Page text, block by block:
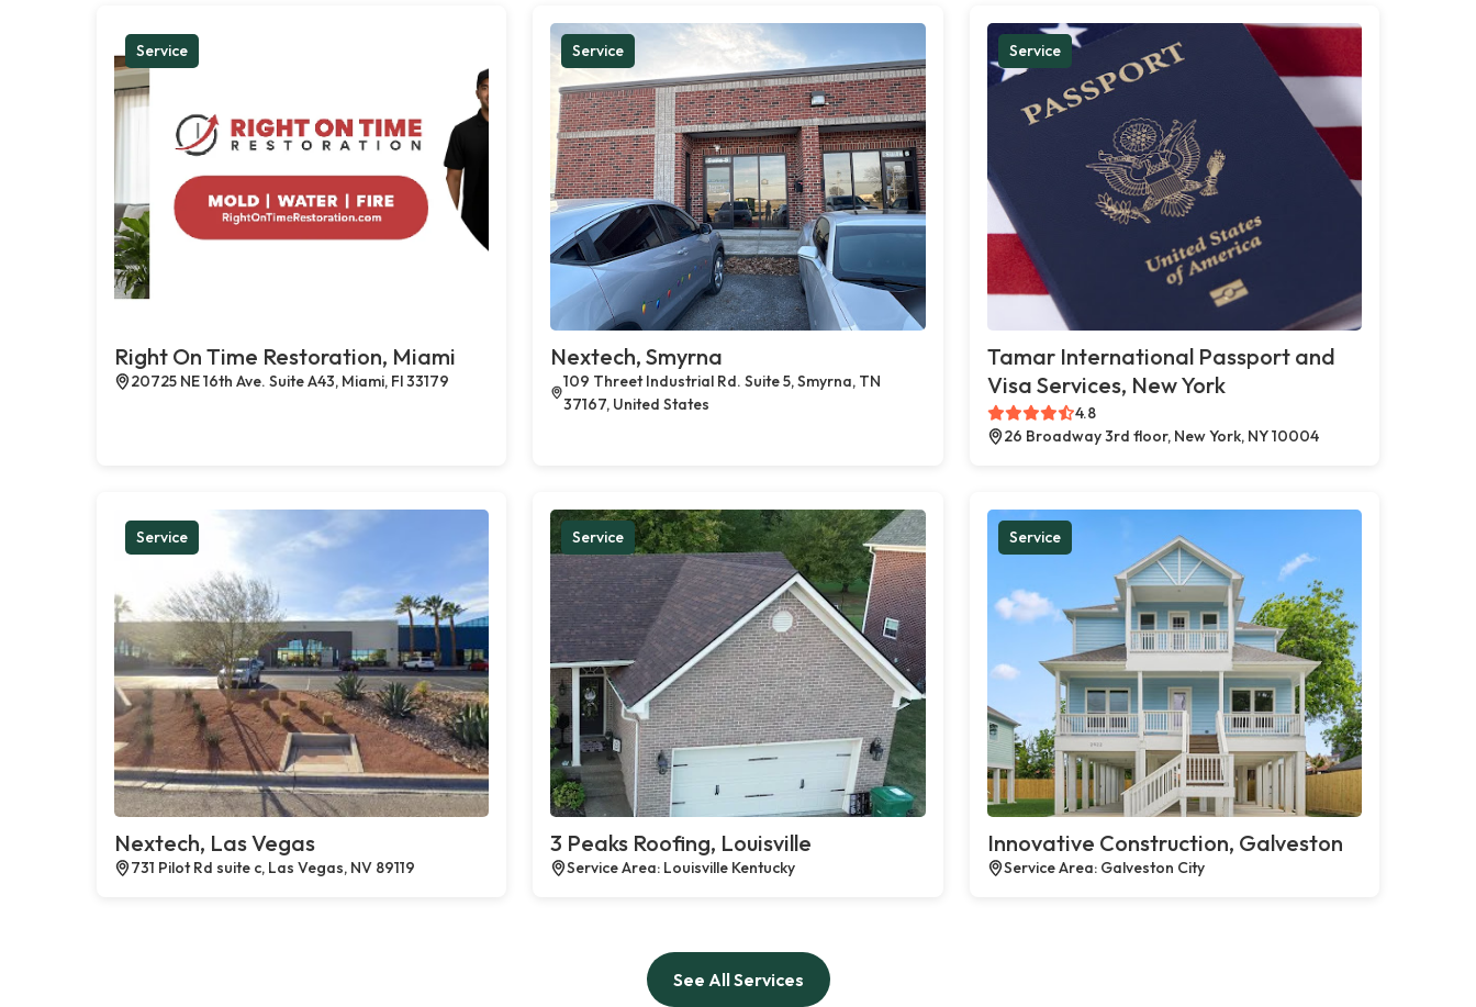
Service
Right On Time Restoration, Miami
20725 NE 16th Ave. Suite A43, Miami, Fl 33179
Service
Nextech, Smyrna
109 Threet Industrial Rd. Suite 5, Smyrna, TN
37167, United States
Service
Tamar International Passport and
Visa Services, New York
4.8
26 Broadway 3rd floor, New York, NY 10004
Service
Nextech, Las Vegas
731 Pilot Rd suite c, Las Vegas, NV 89119
Service
3 Peaks Roofing, Louisville
Service Area: Louisville Kentucky
Service
Innovative Construction, Galveston
Service Area: Galveston City
See All Services